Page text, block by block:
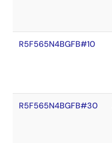
R5F565N4BGFB#10
R5F565N4BGFB#30